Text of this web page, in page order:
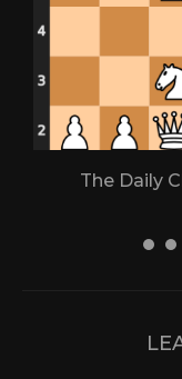
The Daily